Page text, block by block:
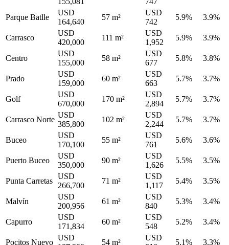
Parque Batlle
USD
164,640
57 m²
USD
742
5.9% 3.9%
Carrasco
USD
420,000
111 m²
USD
1,952
5.9% 3.9%
Centro
USD
155,000
58 m²
USD
677
5.8% 3.8%
Prado
USD
159,000
60 m²
USD
663
5.7% 3.7%
Golf
USD
670,000
170 m²
USD
2,894
5.7% 3.7%
Carrasco Norte
USD
385,800
102 m²
USD
2,244
5.7% 3.7%
Buceo
USD
170,100
55 m²
USD
761
5.6% 3.6%
Puerto Buceo
USD
350,000
90 m²
USD
1,626
5.5% 3.5%
Punta Carretas
USD
266,700
71 m²
USD
1,117
5.4% 3.5%
Malvín
USD
200,956
61 m²
USD
840
5.3% 3.4%
Capurro
USD
171,834
60 m²
USD
548
5.2% 3.4%
Pocitos Nuevo
USD
54 m²
USD
5.1% 3.3%